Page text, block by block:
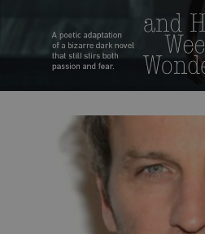
^qs_[0-9]+$
^eps_[0-9]+$